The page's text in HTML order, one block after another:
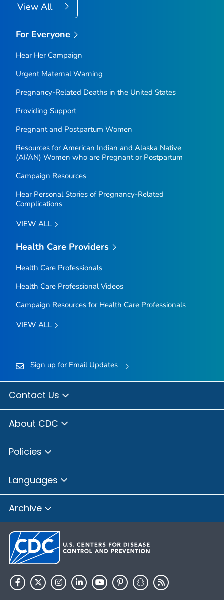
View All
For Everyone
Hear Her Campaign
Urgent Maternal Warning
Pregnancy-Related Deaths in the United States
Providing Support
Pregnant and Postpartum Women
Resources for American Indian and Alaska Native
(AI/AN) Women who are Pregnant or Postpartum
Campaign Resources
Hear Personal Stories of Pregnancy-Related
Complications
VIEW ALL
Health Care Providers
Health Care Professionals
Health Care Professional Videos
Campaign Resources for Health Care Professionals
VIEW ALL
Sign up for Email Updates
Contact Us
About CDC
Policies
Languages
Archive